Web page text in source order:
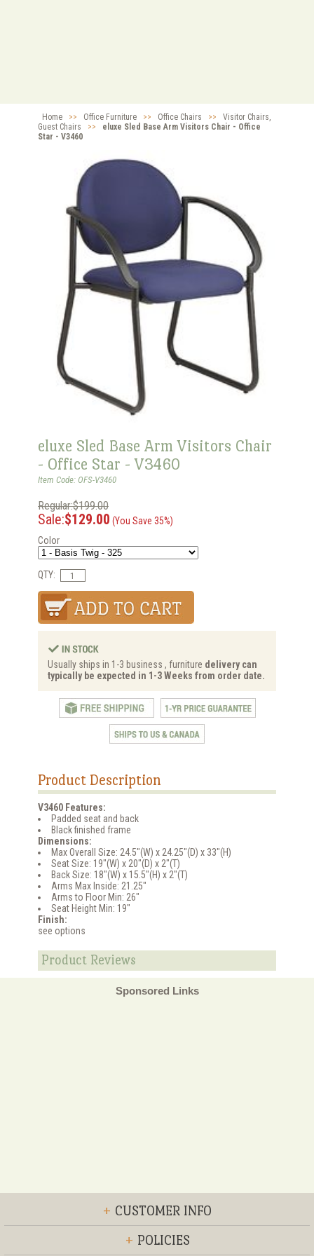
Home >> Office Furniture >> Office Chairs >>
Visitor Chairs,
Guest Chairs
>>
eluxe Sled Base Arm Visitors Chair - Office
Star - V3460
eluxe Sled Base Arm Visitors Chair
- Office Star - V3460
Item Code: OFS-V3460
Regular:$199.00
Sale:$129.00 (You Save 35%)
Color
QTY:
Usually ships in 1-3 business , furniture delivery can
typically be expected in 1-3 Weeks from order date.
Product Description
V3460 Features:
Padded seat and back
Black finished frame
Dimensions:
Max Overall Size: 24.5"(W) x 24.25"(D) x 33"(H)
Seat Size: 19"(W) x 20"(D) x 2"(T)
Back Size: 18"(W) x 15.5"(H) x 2"(T)
Arms Max Inside: 21.25"
Arms to Floor Min: 26"
Seat Height Min: 19"
Finish:
see options
Product Reviews
Sponsored Links
+ CUSTOMER INFO
+ POLICIES